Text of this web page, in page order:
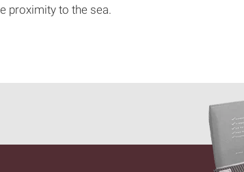
proximity to the sea.